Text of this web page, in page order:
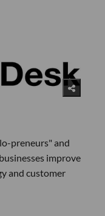
preneurs" and
improve
and customer